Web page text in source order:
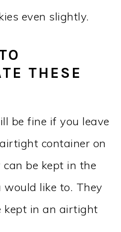
even slightly.
THESE
be fine if you leave
container on
be kept in the
like to. They
kept in an airtight